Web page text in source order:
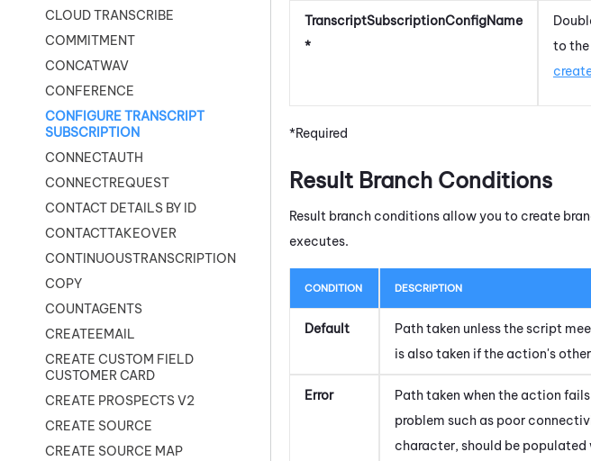
CLOUD TRANSCRIBE
COMMITMENT
CONCATWAV
CONFERENCE
CONFIGURE TRANSCRIPT
SUBSCRIPTION
CONNECTAUTH
CONNECTREQUEST
CONTACT DETAILS BY ID
CONTACTTAKEOVER
CONTINUOUSTRANSCRIPTION
COPY
COUNTAGENTS
CREATEEMAIL
CREATE CUSTOM FIELD
CUSTOMER CARD
CREATE PROSPECTS V2
CREATE SOURCE
CREATE SOURCE MAP
TranscriptSubscriptionConfigName
*
to the
*Required
Result Branch Conditions
Result branch conditions allow you to create
executes.
CONDITION DESCRIPTION
Default
Path taken unless the script
is also taken if the action's
Error
Path taken when the action
problem such as poor
character, should be